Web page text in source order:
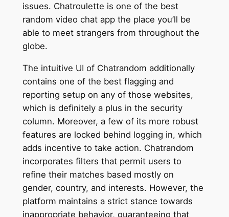
issues. Chatroulette is one of the best
random video chat app the place you’ll be
able to meet strangers from throughout the
globe.
The intuitive UI of Chatrandom additionally
contains one of the best flagging and
reporting setup on any of those websites,
which is definitely a plus in the security
column. Moreover, a few of its more robust
features are locked behind logging in, which
adds incentive to take action. Chatrandom
incorporates filters that permit users to
refine their matches based mostly on
gender, country, and interests. However, the
platform maintains a strict stance towards
inappropriate behavior, guaranteeing that